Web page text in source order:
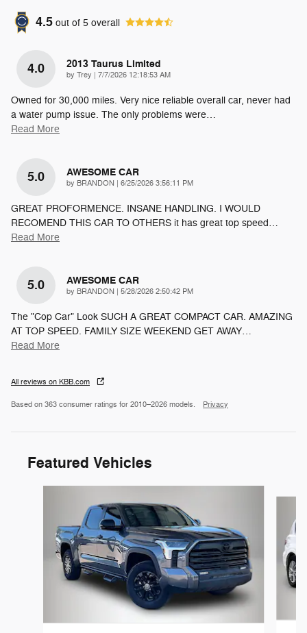
4.5 out of 5 overall
4.0 2013 Taurus Limited
by Trey | on
7/7/2026 12:18:53 AM
Owned for 30,000 miles. Very nice reliable overall car, never had
a water pump issue. The only problems were…
Read More
5.0 AWESOME CAR
by BRANDON | on
6/25/2026 3:56:11 PM
GREAT PROFORMENCE. INSANE HANDLING. I WOULD
RECOMEND THIS CAR TO OTHERS it has great top speed…
Read More
5.0 AWESOME CAR
by BRANDON | on
5/28/2026 2:50:42 PM
The "Cop Car" Look SUCH A GREAT COMPACT CAR. AMAZING
AT TOP SPEED. FAMILY SIZE WEEKEND GET AWAY…
Read More
All reviews on KBB.com
Based on 363 consumer ratings for 2010–2026 models. Privacy
Featured Vehicles